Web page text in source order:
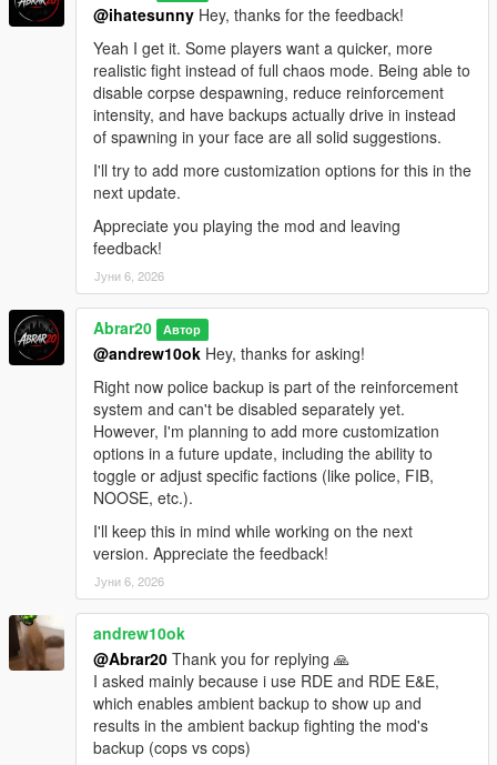
ScriptHookVDotNet developers.
@ihatesunny Hey, thanks for the feedback!
Yeah I get it. Some players want a quicker, more
realistic fight instead of full chaos mode. Being able to
disable corpse despawning, reduce reinforcement
intensity, and have backups actually drive in instead
of spawning in your face are all solid suggestions.
I'll try to add more customization options for this in the
next update.
Appreciate you playing the mod and leaving
feedback!
Јуни 6, 2026
Abrar20 Автор
@andrew10ok Hey, thanks for asking!
Right now police backup is part of the reinforcement
system and can't be disabled separately yet.
However, I'm planning to add more customization
options in a future update, including the ability to
toggle or adjust specific factions (like police, FIB,
NOOSE, etc.).
I'll keep this in mind while working on the next
version. Appreciate the feedback!
Јуни 6, 2026
andrew10ok
@Abrar20 Thank you for replying 🙏
I asked mainly because i use RDE and RDE E&E,
which enables ambient backup to show up and
results in the ambient backup fighting the mod's
backup (cops vs cops)